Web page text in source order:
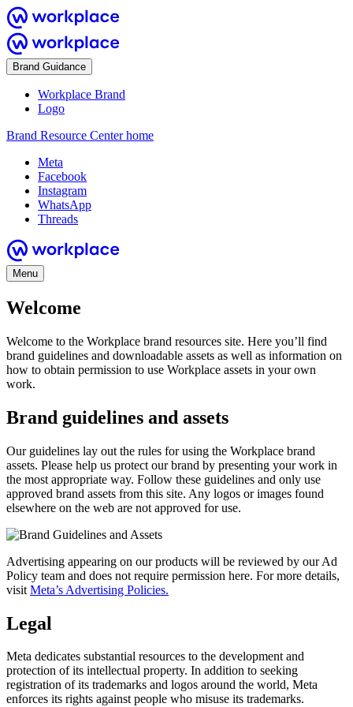
Brand Guidance
Workplace Brand
Logo
Brand Resource Center home
Meta
Facebook
Instagram
WhatsApp
Threads
Menu
Welcome
Welcome to the Workplace brand resources site. Here you’ll find
brand guidelines and downloadable assets as well as information on
how to obtain permission to use Workplace assets in your own
work.
Brand guidelines and assets
Our guidelines lay out the rules for using the Workplace brand
assets. Please help us protect our brand by presenting your work in
the most appropriate way. Follow these guidelines and only use
approved brand assets from this site. Any logos or images found
elsewhere on the web are not approved for use.
Advertising appearing on our products will be reviewed by our Ad
Policy team and does not require permission here. For more details,
visit Meta’s Advertising Policies.
Legal
Meta dedicates substantial resources to the development and
protection of its intellectual property. In addition to seeking
registration of its trademarks and logos around the world, Meta
enforces its rights against people who misuse its trademarks.